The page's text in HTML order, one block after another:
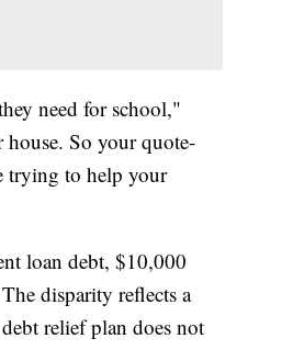
need for school,"
So your quote-
trying to help your
loan debt, $10,000
disparity reflects a
relief plan does not